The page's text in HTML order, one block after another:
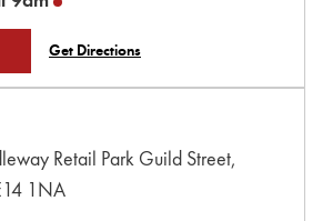
Get Directions
Retail Park Guild Street,
1NA